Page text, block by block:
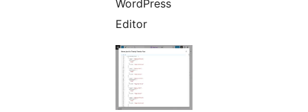
WordPress
Editor